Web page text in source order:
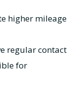
higher mileage
regular contact
for